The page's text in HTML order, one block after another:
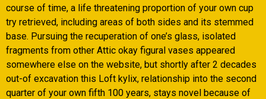
course of time, a life threatening proportion of your own cup
try retrieved, including areas of both sides and its stemmed
base. Pursuing the recuperation of one’s glass, isolated
fragments from other Attic okay figural vases appeared
somewhere else on the website, but shortly after 2 decades
out-of excavation this Loft kylix, relationship into the second
quarter of your own fifth 100 years, stays novel because of